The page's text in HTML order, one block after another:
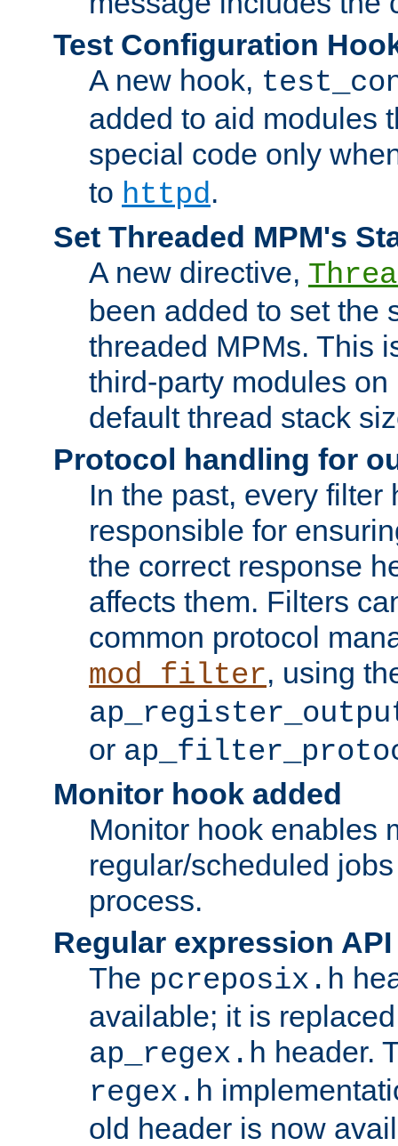
Test Configuration
A new hook,
added to aid modules
special code only
to httpd.
Set Threaded MPM's
A new directive,
been added to set the
threaded MPMs. This
third-party modules
default thread stack
Protocol handling for
In the past, every filter
responsible for
the correct response
affects them. Filters
common protocol
mod_filter, using
or
Monitor hook added
Monitor hook enables
regular/scheduled
process.
Regular expression
The pcreposix.h
available; it is
ap_regex.h header.
regex.h
old header is now